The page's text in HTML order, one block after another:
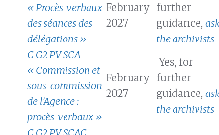
« Procès-verbaux
des séances des
délégations »
February
2027
further
guidance,
the archivists
C G2 PV SCA
« Commission et
sous-commission
de l’Agence :
procès-verbaux »
February
2027
Yes, for
further
guidance,
the archivists
C G2 PV SCAC